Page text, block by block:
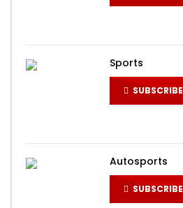
Sports
SUBSCRIBE
Autosports
SUBSCRIBE